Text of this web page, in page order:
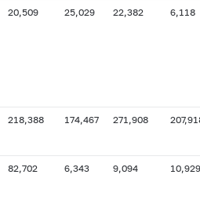
20,509 25,029 22,382 6,118
218,388 174,467 271,908
82,702 6,343 9,094 10,929